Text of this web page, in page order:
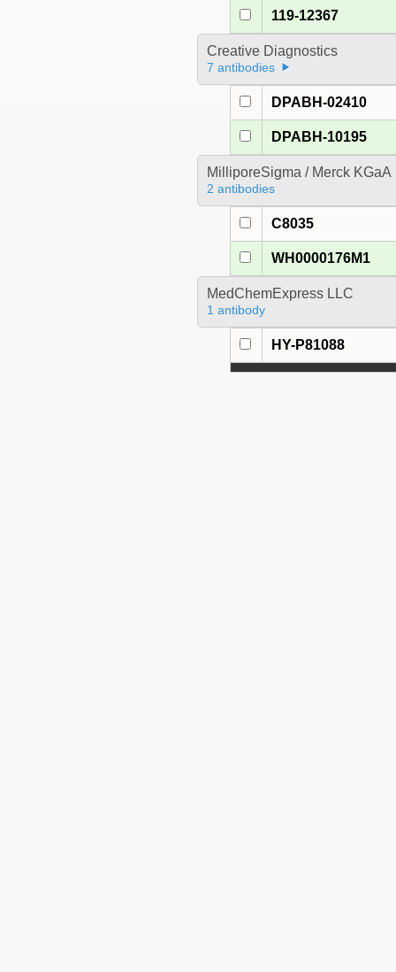
119-12367
Creative Diagnostics
7 antibodies
DPABH-02410
DPABH-10195
MilliporeSigma / Merck KGaA
2 antibodies
C8035
WH0000176M1
MedChemExpress LLC
1 antibody
HY-P81088